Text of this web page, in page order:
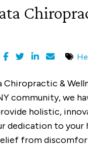
Chiropractic &
community, we
holistic,
dedication to your
from